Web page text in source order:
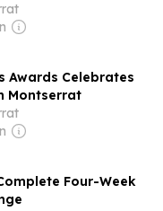
Awards Celebrates
Montserrat
Four-Week